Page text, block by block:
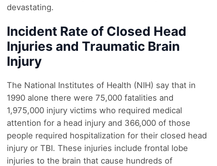
devastating.
Incident Rate of Closed Head
Injuries and Traumatic Brain
Injury
The National Institutes of Health (NIH) say that in
1990 alone there were 75,000 fatalities and
1,975,000 injury victims who required medical
attention for a head injury and 366,000 of those
people required hospitalization for their closed head
injury or TBI. These injuries include frontal lobe
injuries to the brain that cause hundreds of